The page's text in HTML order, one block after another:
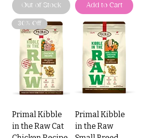
Out of Stock Add to Cart
30% Off
Primal Kibble
in the Raw Cat
Primal Kibble
in the Raw